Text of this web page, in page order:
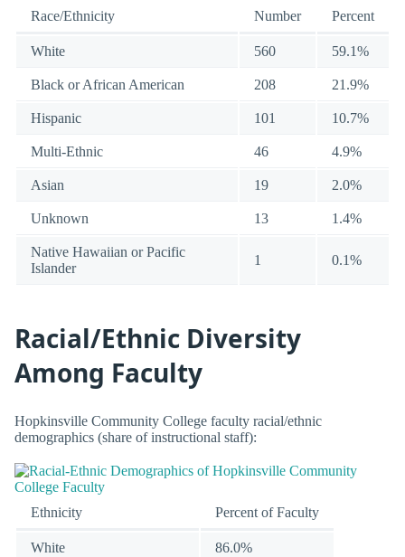
Race/Ethnicity Number Percent
White 560 59.1%
Black or African American 208 21.9%
Hispanic 101 10.7%
Multi-Ethnic 46 4.9%
Asian 19 2.0%
Unknown 13 1.4%
Native Hawaiian or Pacific
Islander
1 0.1%
Racial/Ethnic Diversity
Among Faculty
Hopkinsville Community College faculty racial/ethnic
demographics (share of instructional staff):
Ethnicity Percent of Faculty
White 86.0%